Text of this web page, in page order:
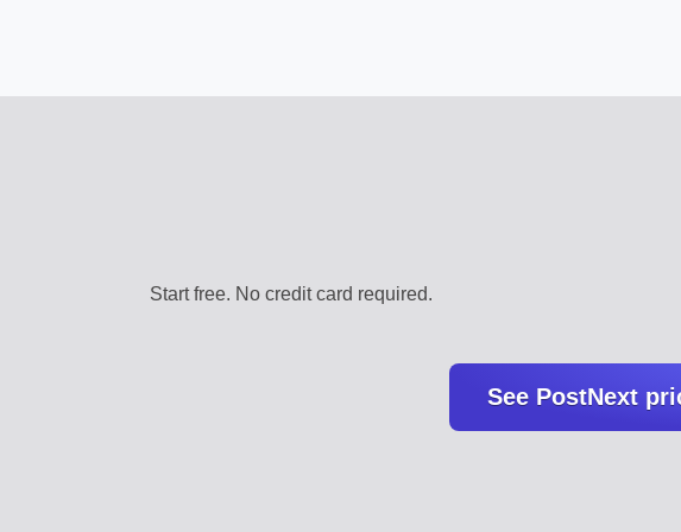
Start free. No credit card required.
See PostNext